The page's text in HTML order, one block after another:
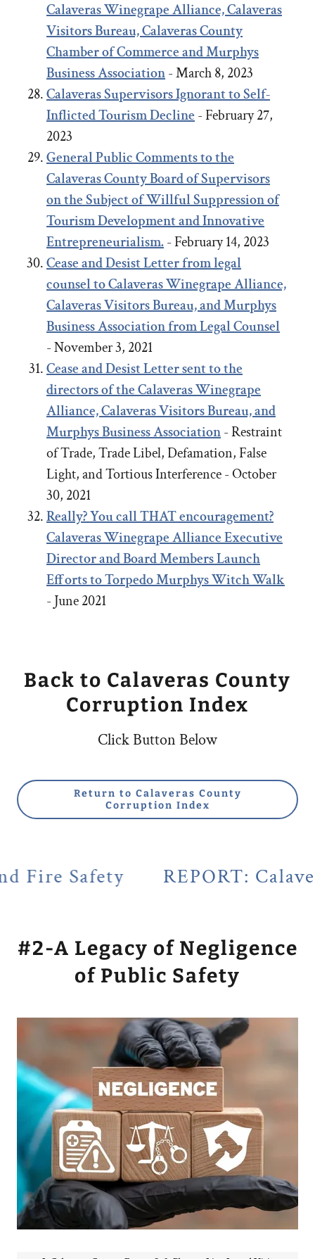
Calaveras Winegrape Alliance, Calaveras
Visitors Bureau, Calaveras County
Chamber of Commerce and Murphys
Business Association- March 8, 2023
Calaveras Supervisors Ignorant to Self-
Inflicted Tourism Decline- February 27,
2023
General Public Comments to the
Calaveras County Board of Supervisors
on the Subject of Willful Suppression of
Tourism Development and Innovative
Entrepreneurialism.- February 14, 2023
Cease and Desist Letter from legal
counsel to Calaveras Winegrape Alliance,
Calaveras Visitors Bureau, and Murphys
Business Association from Legal Counsel
- November 3, 2021
Cease and Desist Letter sent to the
directors of the Calaveras Winegrape
Alliance, Calaveras Visitors Bureau, and
Murphys Business Association- Restraint
of Trade, Trade Libel, Defamation, False
Light, and Tortious Interference - October
30, 2021
Really? You call THAT encouragement?
Calaveras Winegrape Alliance Executive
Director and Board Members Launch
Efforts to Torpedo Murphys Witch Walk
- June 2021
Back to Calaveras County
Corruption Index
Click Button Below
Return to Calaveras County
Corruption Index
REPORT: Calaveras
#2-A Legacy of Negligence
of Public Safety